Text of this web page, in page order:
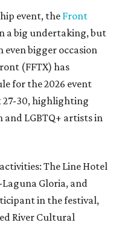
event, theFront
a big undertaking, but
even bigger occasion
(FFTX) has
for the 2026 event
27-30, highlighting
and LGBTQ+ artists in
The Line Hotel
Gloria, and
in the festival,
River Cultural